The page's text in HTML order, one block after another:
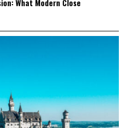
What Modern Close